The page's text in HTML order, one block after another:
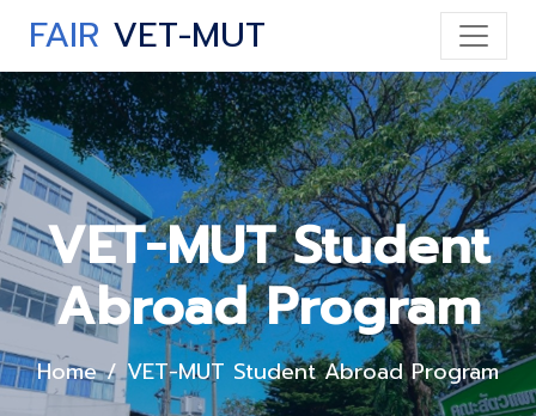
FAIR VET-MUT
VET-MUT Student
Abroad Program
Home VET-MUT Student Abroad Program